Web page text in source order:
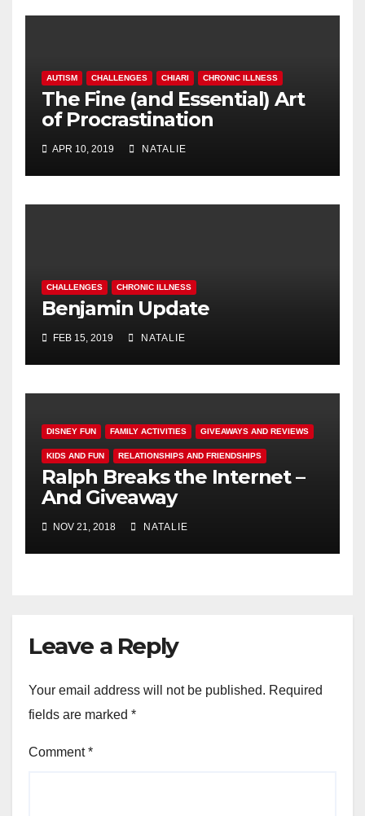
AUTISM CHALLENGES CHIARI CHRONIC ILLNESS
The Fine (and Essential) Art
of Procrastination
APR 10, 2019 NATALIE
CHALLENGES CHRONIC ILLNESS
Benjamin Update
FEB 15, 2019 NATALIE
DISNEY FUN FAMILY ACTIVITIES GIVEAWAYS AND REVIEWS
KIDS AND FUN RELATIONSHIPS AND FRIENDSHIPS
Ralph Breaks the Internet –
And Giveaway
NOV 21, 2018 NATALIE
Leave a Reply
Your email address will not be published. Required
fields are marked *
Comment*